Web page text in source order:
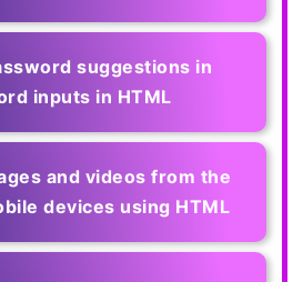
suggestions in
inputs in HTML
and videos from the
devices using HTML